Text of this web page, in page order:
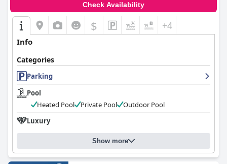
Check Availability
$ +4
Info
Categories
Parking
Pool
Heated Pool
Private Pool
Outdoor Pool
Luxury
Show more